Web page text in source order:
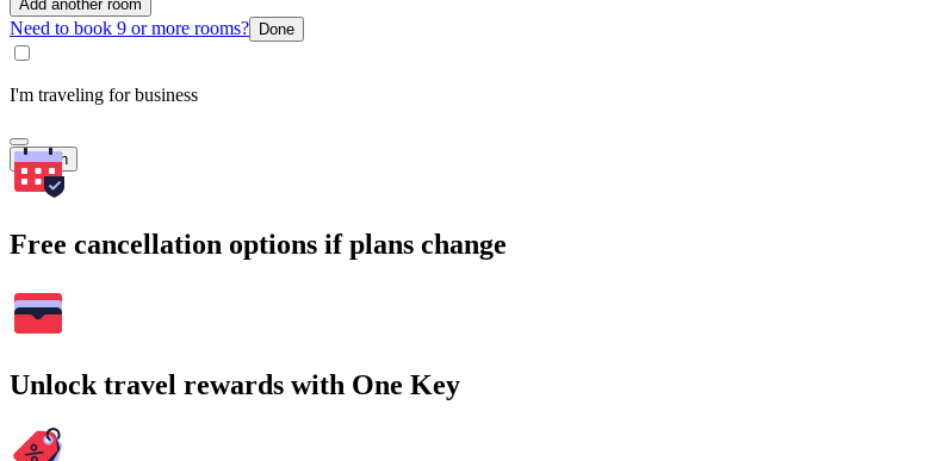
Add another room
Need to book 9 or more rooms? Done
I'm traveling for business
Search
Free cancellation options if plans change
Unlock travel rewards with One Key